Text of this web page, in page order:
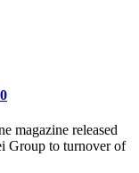
magazine released
Group to turnover of